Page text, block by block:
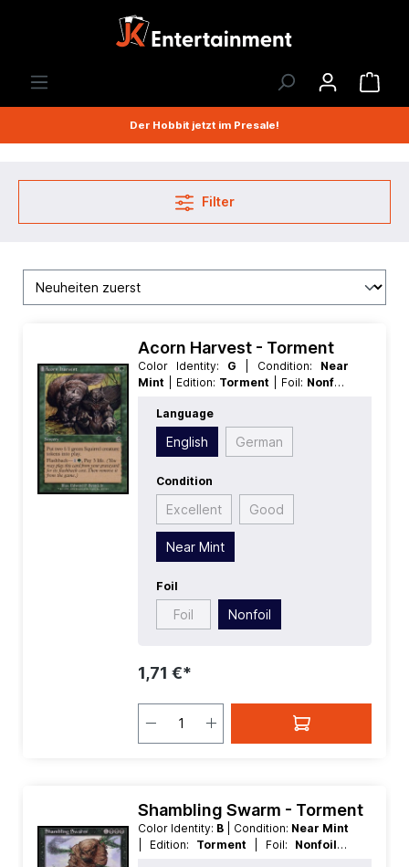
Der Hobbit jetzt im Presale!
Filter
Acorn Harvest - Torment
Color Identity: G | Condition: Near
Mint
| Edition: Torment | Foil: Nonfoil
Rarity:Common
Language
English German
Condition
Excellent Good
Near Mint
Foil
Foil Nonfoil
1,71 €*
Shambling Swarm - Torment
Color Identity: B | Condition: Near Mint
| Edition: Torment | Foil: Nonfoil |